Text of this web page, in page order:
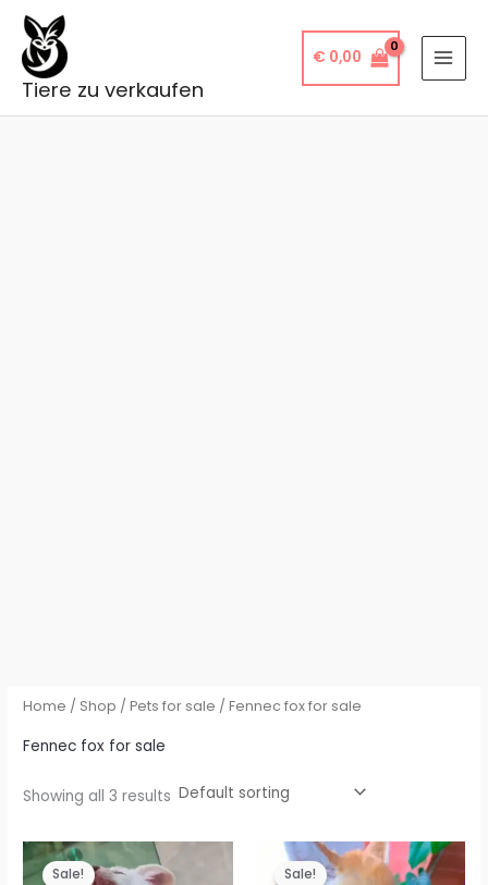
Skip
content
Tiere zu verkaufen
€ 0,00
Home / Shop /Pets for sale / Fennec fox for sale
Fennec fox for sale
Showing all 3 results
Sale! Sale!